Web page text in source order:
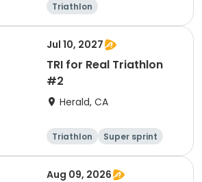
Triathlon
Olympic/Intern
Super sprint
Jul 10, 2027
TRI for Real Triathlon
#2
Herald, CA
Triathlon
Super sprint
Olympic/Intern
Aug 09, 2026